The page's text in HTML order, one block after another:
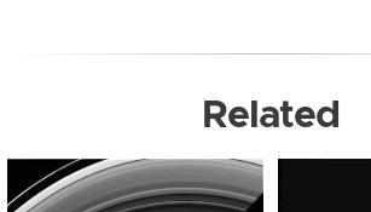
Related